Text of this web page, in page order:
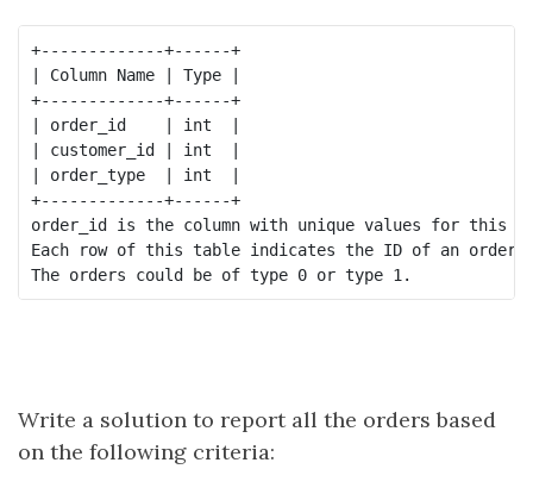
+-------------+------+
| Column Name | Type |
+-------------+------+
| order_id    | int  |
| customer_id | int  |
| order_type  | int  |
+-------------+------+
order_id is the column with unique values for this
Each row of this table indicates the ID of an
Write a solution to report all the orders based
on the following criteria: